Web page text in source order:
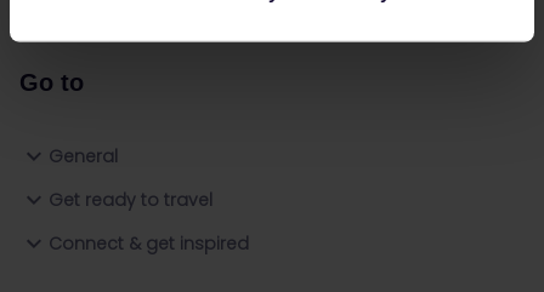
Go to
General
Get ready to travel
Connect & get inspired